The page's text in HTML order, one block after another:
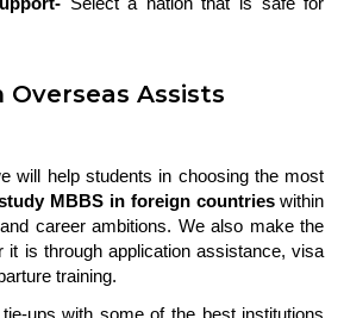
Overseas Assists
will help students in choosing the most
MBBS in foreign countrieswithin
career ambitions. We also make the
it is through application assistance, visa
training.
ups with some of the best institutions